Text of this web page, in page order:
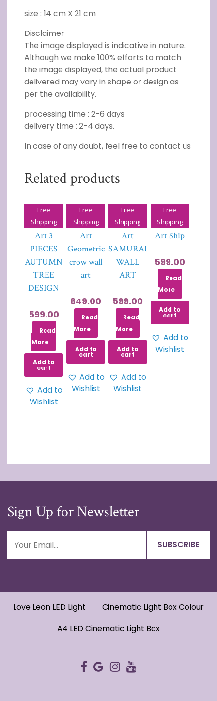
size : 14 cm X 21 cm
Disclaimer
The image displayed is indicative in nature.
Although we make 100% efforts to match
the image displayed, the actual product
delivered may vary in shape or design as
per the availability.
processing time : 2-6 days
delivery time : 2-4 days.
In case of any doubt, feel free to contact us
Related products
Free
Shipping
3D Wall
Art 3
PIECES
AUTUMN
TREE
DESIGN
599.00
Read
More
Add to
cart
Add to
Wishlist
Free
Shipping
3D Wall
Art
Geometric
crow wall
art
649.00
Read
More
Add to
cart
Add to
Wishlist
Free
Shipping
3D Wall
Art
SAMURAI
WALL
ART
599.00
Read
More
Add to
cart
Add to
Wishlist
Free
Shipping
3D Wall
Art Ship
599.00
Read
More
Add to
cart
Add to
Wishlist
Sign Up for Newsletter
Love Leon LED Light
Cinematic Light Box Colour
A4 LED Cinematic Light Box